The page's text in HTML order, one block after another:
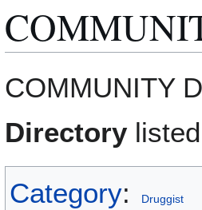
to
to
COMMUNITY
Directory
Category: Druggist